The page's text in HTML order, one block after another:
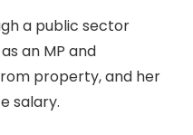
a public sector
an MP and
property, and her
salary.